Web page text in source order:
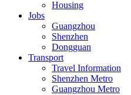
Housing
Jobs
Guangzhou
Shenzhen
Dongguan
Transport
Travel Information
Shenzhen Metro
Guangzhou Metro